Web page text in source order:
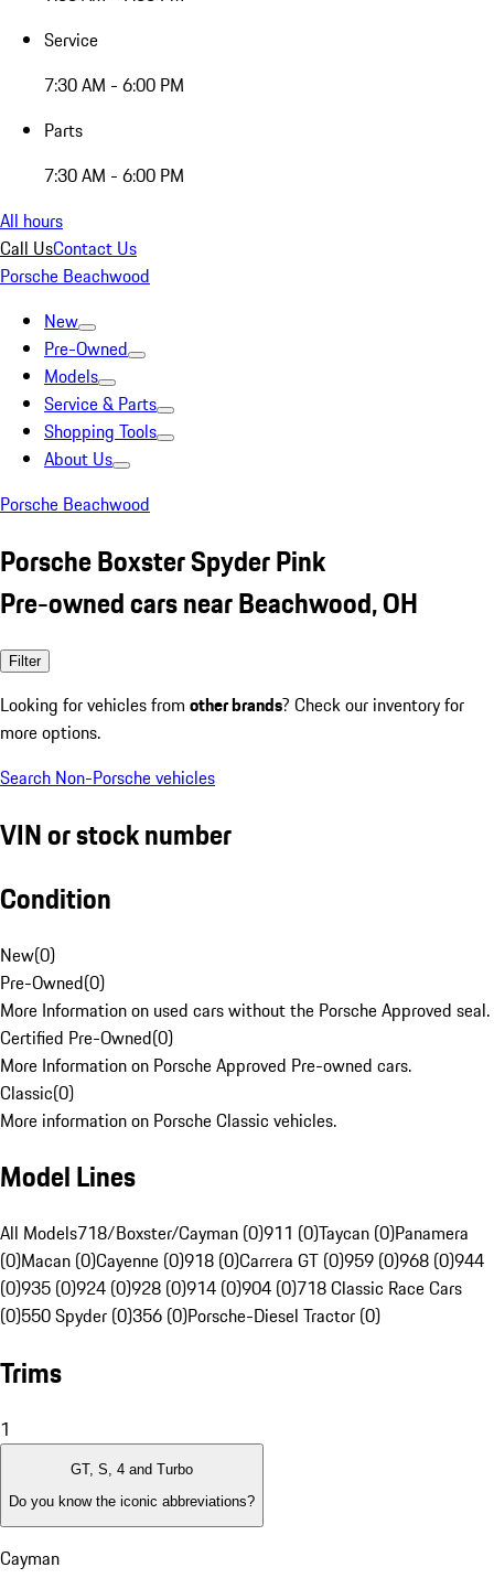
Service
7:30 AM - 6:00 PM
Parts
7:30 AM - 6:00 PM
All hours
Call UsContact Us
Porsche Beachwood
New
Pre-Owned
Models
Service & Parts
Shopping Tools
About Us
Porsche Beachwood
Porsche Boxster Spyder Pink
Pre-owned cars near Beachwood, OH
Filter
Looking for vehicles from other brands? Check our inventory for
more options.
Search Non-Porsche vehicles
VIN or stock number
Condition
New(0)
Pre-Owned(0)
More Information on used cars without the Porsche Approved seal.
Certified Pre-Owned(0)
More Information on Porsche Approved Pre-owned cars.
Classic(0)
More information on Porsche Classic vehicles.
Model Lines
All Models718/Boxster/Cayman (0)911 (0)Taycan (0)Panamera
(0)Macan (0)Cayenne (0)918 (0)Carrera GT (0)959 (0)968 (0)944
(0)935 (0)924 (0)928 (0)914 (0)904 (0)718 Classic Race Cars
(0)550 Spyder (0)356 (0)Porsche-Diesel Tractor (0)
Trims
1
GT, S, 4 and Turbo
Do you know the iconic abbreviations?
Cayman